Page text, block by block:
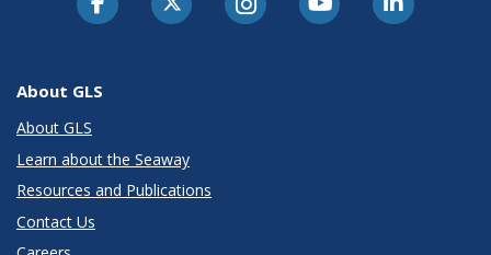
About GLS
About GLS
Learn about the Seaway
Resources and Publications
Contact Us